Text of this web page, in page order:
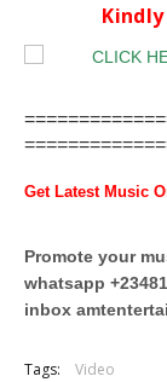
Get Latest Music
Promote your
whatsapp
inbox
Tags: Video